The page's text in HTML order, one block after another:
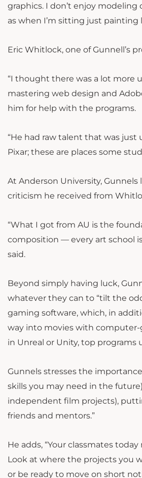
graphics. I don’t enjoy
as when I’m sitting just painting
Eric Whitlock, one of Gunnell’s
“I thought there was a lot more
mastering web design and
him for help with the programs.
“He had raw talent that was
Pixar; these are places some
At Anderson University,
criticism he received from
“What I got from AU is the
composition — every art school
said.
Beyond simply having luck,
whatever they can to “tilt the
gaming software, which, in
way into movies with computer-
in Unreal or Unity, top programs
Gunnels stresses the
skills you may need in the
independent film projects),
friends and mentors.”
He adds, “Your classmates
Look at where the projects you
or be ready to move on short